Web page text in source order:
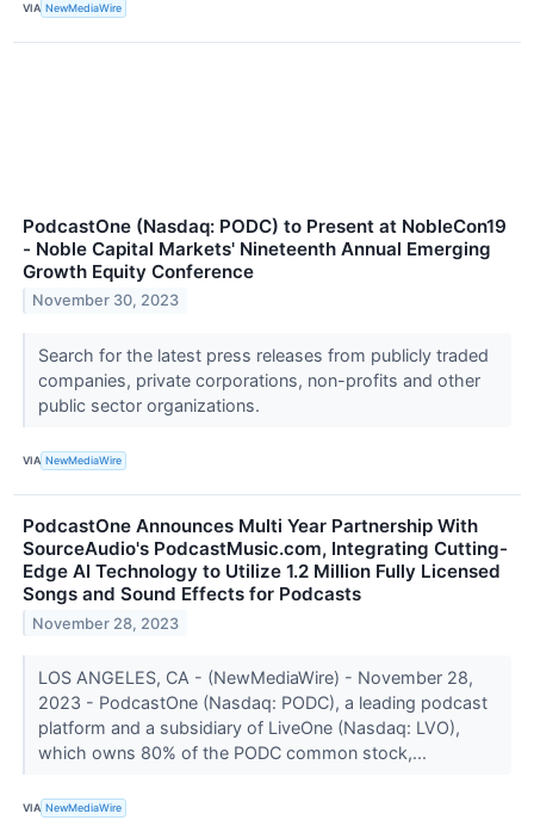
VIA NewMediaWire
PodcastOne (Nasdaq: PODC) to Present at NobleCon19
- Noble Capital Markets' Nineteenth Annual Emerging
Growth Equity Conference
November 30, 2023
Search for the latest press releases from publicly traded
companies, private corporations, non-profits and other
public sector organizations.
VIA NewMediaWire
PodcastOne Announces Multi Year Partnership With
SourceAudio's PodcastMusic.com, Integrating Cutting-
Edge AI Technology to Utilize 1.2 Million Fully Licensed
Songs and Sound Effects for Podcasts
November 28, 2023
LOS ANGELES, CA - (NewMediaWire) - November 28,
2023 - PodcastOne (Nasdaq: PODC), a leading podcast
platform and a subsidiary of LiveOne (Nasdaq: LVO),
which owns 80% of the PODC common stock,...
VIA NewMediaWire